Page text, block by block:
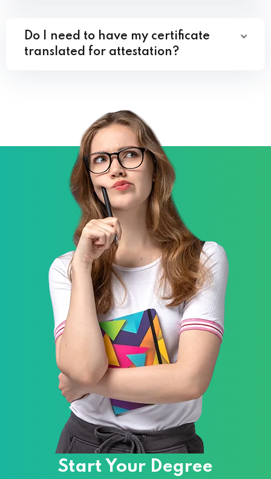
Do I need to have my certificate
translated for attestation?
Start Your Degree